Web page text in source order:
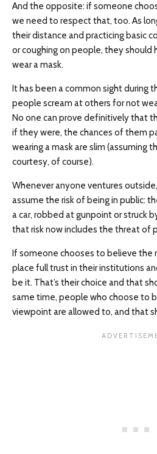
And the opposite: if someone
we need to respect that, too. As
their distance and practicing basic
or coughing on people, they
wear a mask.
It has been a common sight during
people scream at others for not
No one can prove definitively that
if they were, the chances of them
wearing a mask are slim (assuming
courtesy, of course).
Whenever anyone ventures
assume the risk of being in public:
a car, robbed at gunpoint or struck
that risk now includes the threat of
If someone chooses to believe the
place full trust in their institutions
be it. That’s their choice and that
same time, people who choose to
viewpoint are allowed to, and that